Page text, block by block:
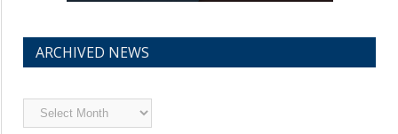
ARCHIVED NEWS
Archived
News